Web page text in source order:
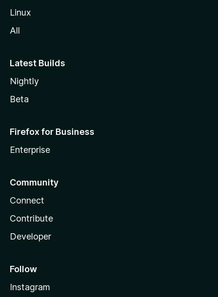
Linux
All
Latest Builds
Nightly
Beta
Firefox for Business
Enterprise
Community
Connect
Contribute
Developer
Follow
Instagram